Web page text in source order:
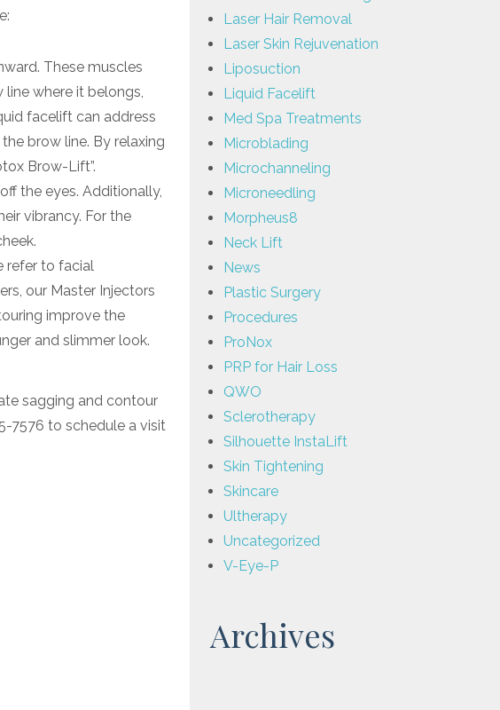
These muscles
where it belongs,
facelift can address
brow line. By relaxing
Brow-Lift”.
the eyes. Additionally,
vibrancy. For the
refer to facial
our Master Injectors
improve the
and slimmer look.
sagging and contour
7576 to schedule a visit
Laser Hair Removal
Laser Skin Rejuvenation
Liposuction
Liquid Facelift
Med Spa Treatments
Microblading
Microchanneling
Microneedling
Morpheus8
Neck Lift
News
Plastic Surgery
Procedures
ProNox
PRP for Hair Loss
QWO
Sclerotherapy
Silhouette InstaLift
Skin Tightening
Skincare
Ultherapy
Uncategorized
V-Eye-P
Archives